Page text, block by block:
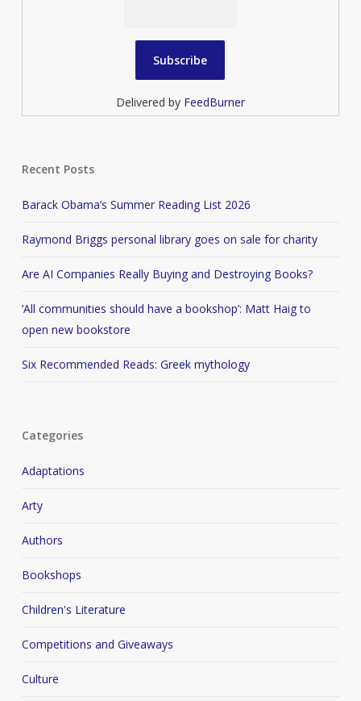
Delivered by FeedBurner
Recent Posts
Barack Obama’s Summer Reading List 2026
Raymond Briggs personal library goes on sale for charity
Are AI Companies Really Buying and Destroying Books?
‘All communities should have a bookshop’: Matt Haig to
open new bookstore
Six Recommended Reads: Greek mythology
Categories
Adaptations
Arty
Authors
Bookshops
Children's Literature
Competitions and Giveaways
Culture